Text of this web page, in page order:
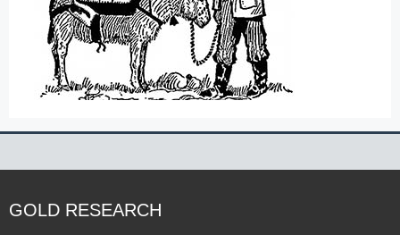
GOLD RESEARCH